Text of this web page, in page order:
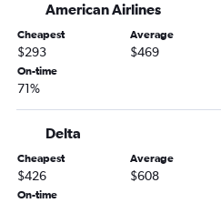
American Airlines
Cheapest
$293
Average
$469
On-time
71%
Delta
Cheapest
$426
Average
$608
On-time